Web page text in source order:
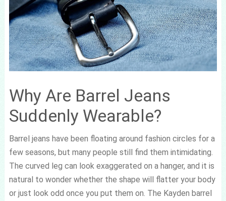
Why Are Barrel Jeans
Suddenly Wearable?
Barrel jeans have been floating around fashion circles for a
few seasons, but many people still find them intimidating.
The curved leg can look exaggerated on a hanger, and it is
natural to wonder whether the shape will flatter your body
or just look odd once you put them on. The Kayden barrel